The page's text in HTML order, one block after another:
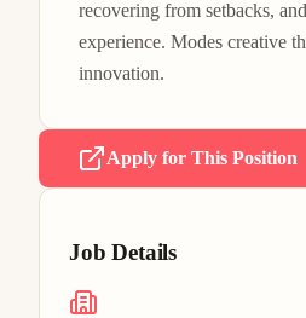
recovering from setbacks,
experience. Modes creative
innovation.
Apply for This Position
Job Details